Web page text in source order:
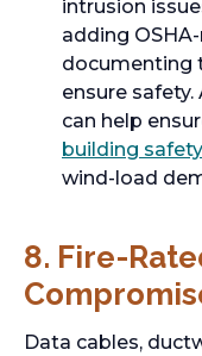
intrusion
adding
documenting
ensure
can help
building
wind-load
8. Fire-
Data cables,